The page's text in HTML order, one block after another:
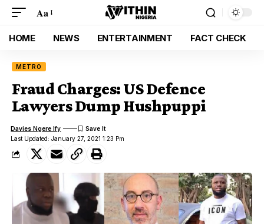
Aa
HOME NEWS ENTERTAINMENT FACT CHECK
METRO
Fraud Charges: US Defence
Lawyers Dump Hushpuppi
Last Updated: January 27, 2021 1:23 Pm
Davies Ngere Ify